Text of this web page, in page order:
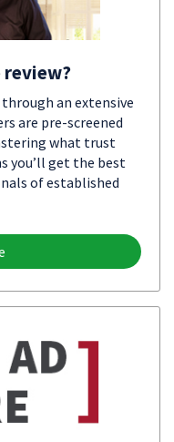
review?
an extensive
are pre-screened
what trust
you’ll get the best
of established